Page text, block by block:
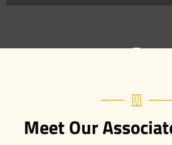
Meet Our